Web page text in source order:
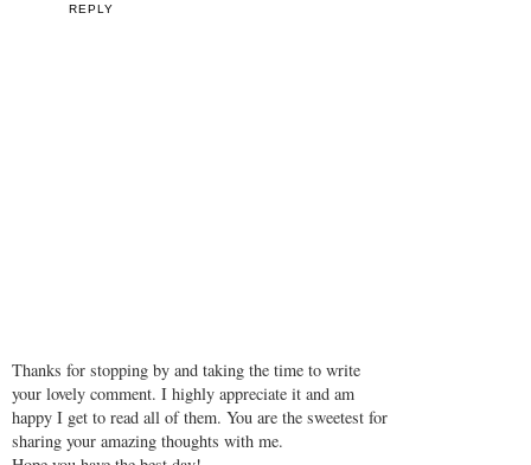
REPLY
Thanks for stopping by and taking the time to write
your lovely comment. I highly appreciate it and am
happy I get to read all of them. You are the sweetest for
sharing your amazing thoughts with me.